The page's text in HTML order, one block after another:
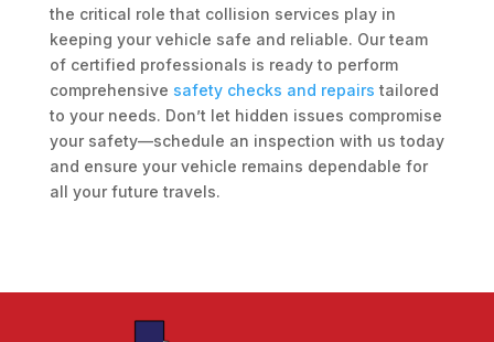
the critical role that collision services play in
keeping your vehicle safe and reliable. Our team
of certified professionals is ready to perform
comprehensive safety checks and repairs tailored
to your needs. Don’t let hidden issues compromise
your safety—schedule an inspection with us today
and ensure your vehicle remains dependable for
all your future travels.